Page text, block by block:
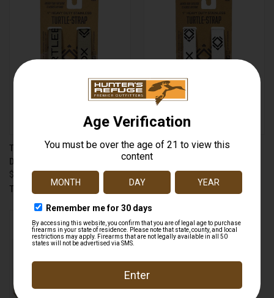
TURTLEBOX TB-STRAP TIE-
DOWN STRAPS TAN
$24.99
Turtlebox
TURTLEBOX TB-STRAP TIE-
DOWN STRAPS WHITE
$24.99